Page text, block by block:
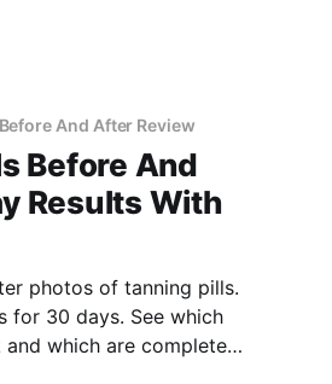
And After Review
Before And
Results With
photos of tanning pills.
for 30 days. See which
which are complete